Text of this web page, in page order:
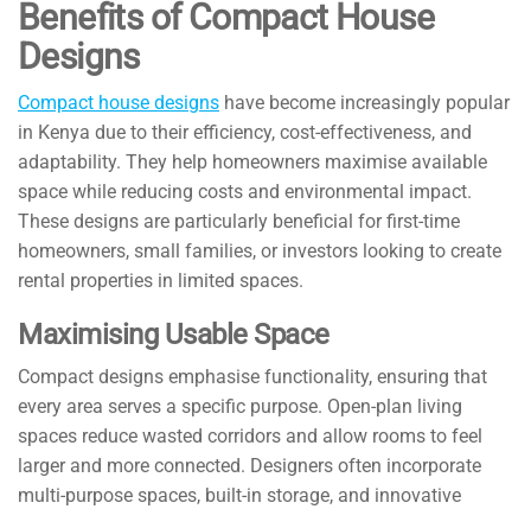
Benefits of Compact House
Designs
Compact house designs have become increasingly popular
in Kenya due to their efficiency, cost-effectiveness, and
adaptability. They help homeowners maximise available
space while reducing costs and environmental impact.
These designs are particularly beneficial for first-time
homeowners, small families, or investors looking to create
rental properties in limited spaces.
Maximising Usable Space
Compact designs emphasise functionality, ensuring that
every area serves a specific purpose. Open-plan living
spaces reduce wasted corridors and allow rooms to feel
larger and more connected. Designers often incorporate
multi-purpose spaces, built-in storage, and innovative